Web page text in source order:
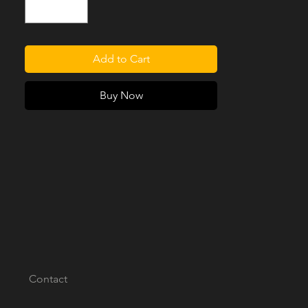
Series, be sure to pickup our
Please note, this product is designed as a
bolt-in replacement for vintage Series 2, 2A
and 3 Land Rovers, 88in or 109in wheelbase
with the original fixed or moveable Seat
Add to Cart
Buy Now
Contact